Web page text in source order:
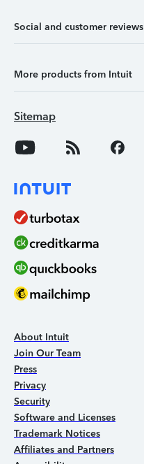
Social and customer reviews
More products from Intuit
Sitemap
About Intuit
Join Our Team
Press
Privacy
Security
Software and Licenses
Trademark Notices
Affiliates and Partners